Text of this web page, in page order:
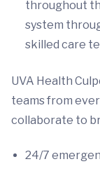
throughout
system
skilled care
UVA Health
teams from
collaborate to
24/7